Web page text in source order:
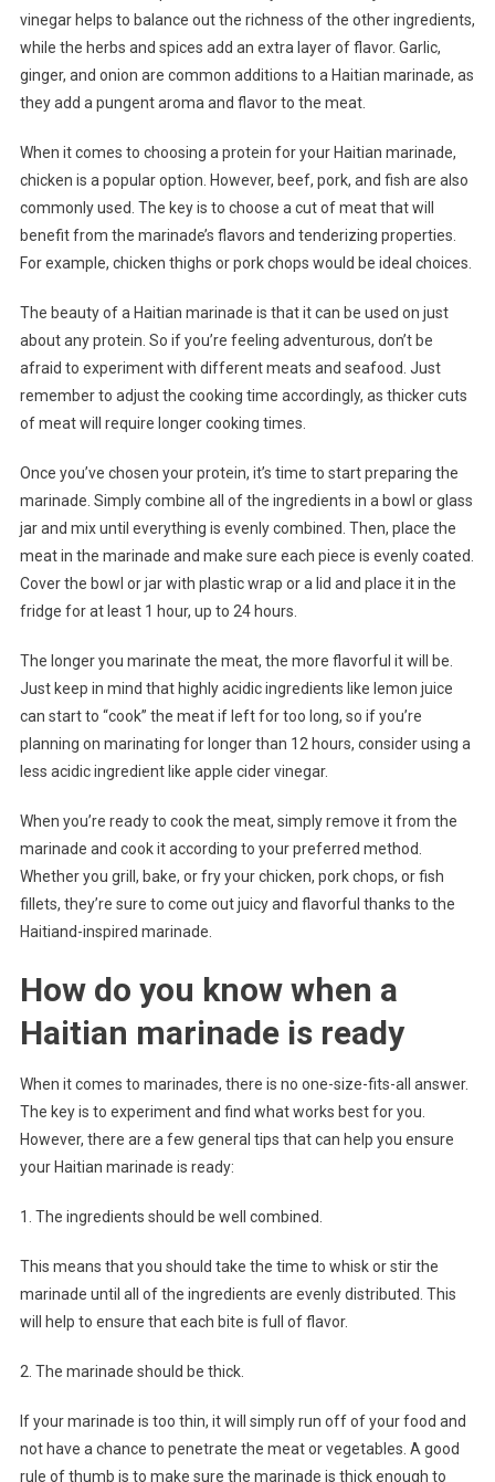
vinegar helps to balance out the richness of the other ingredients,
while the herbs and spices add an extra layer of flavor. Garlic,
ginger, and onion are common additions to a Haitian marinade, as
they add a pungent aroma and flavor to the meat.
When it comes to choosing a protein for your Haitian marinade,
chicken is a popular option. However, beef, pork, and fish are also
commonly used. The key is to choose a cut of meat that will
benefit from the marinade’s flavors and tenderizing properties.
For example, chicken thighs or pork chops would be ideal choices.
The beauty of a Haitian marinade is that it can be used on just
about any protein. So if you’re feeling adventurous, don’t be
afraid to experiment with different meats and seafood. Just
remember to adjust the cooking time accordingly, as thicker cuts
of meat will require longer cooking times.
Once you’ve chosen your protein, it’s time to start preparing the
marinade. Simply combine all of the ingredients in a bowl or glass
jar and mix until everything is evenly combined. Then, place the
meat in the marinade and make sure each piece is evenly coated.
Cover the bowl or jar with plastic wrap or a lid and place it in the
fridge for at least 1 hour, up to 24 hours.
The longer you marinate the meat, the more flavorful it will be.
Just keep in mind that highly acidic ingredients like lemon juice
can start to “cook” the meat if left for too long, so if you’re
planning on marinating for longer than 12 hours, consider using a
less acidic ingredient like apple cider vinegar.
When you’re ready to cook the meat, simply remove it from the
marinade and cook it according to your preferred method.
Whether you grill, bake, or fry your chicken, pork chops, or fish
fillets, they’re sure to come out juicy and flavorful thanks to the
Haitiand-inspired marinade.
How do you know when a
Haitian marinade is ready
When it comes to marinades, there is no one-size-fits-all answer.
The key is to experiment and find what works best for you.
However, there are a few general tips that can help you ensure
your Haitian marinade is ready:
1. The ingredients should be well combined.
This means that you should take the time to whisk or stir the
marinade until all of the ingredients are evenly distributed. This
will help to ensure that each bite is full of flavor.
2. The marinade should be thick.
If your marinade is too thin, it will simply run off of your food and
not have a chance to penetrate the meat or vegetables. A good
rule of thumb is to make sure the marinade is thick enough to